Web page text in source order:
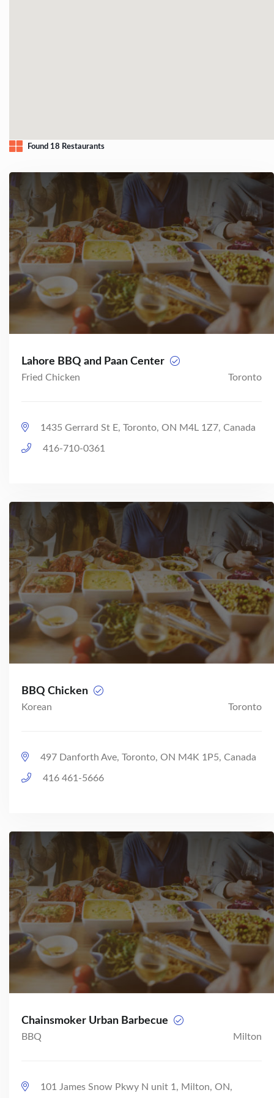
Found 18 Restaurants
Lahore BBQ and Paan Center
Fried Chicken Toronto
1435 Gerrard St E, Toronto, ON M4L 1Z7, Canada
416-710-0361
BBQ Chicken
Korean Toronto
497 Danforth Ave, Toronto, ON M4K 1P5, Canada
416 461-5666
Chainsmoker Urban Barbecue
BBQ Milton
101 James Snow Pkwy N unit 1, Milton, ON,